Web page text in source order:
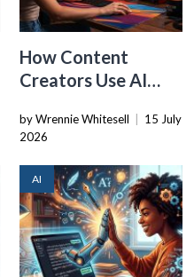
How Content
Creators Use AI
Repurpose Video
by Wrennie Whitesell
15 July
2026
AI